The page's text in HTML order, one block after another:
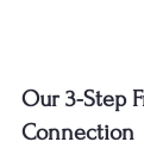
Our 3-Step
Connection